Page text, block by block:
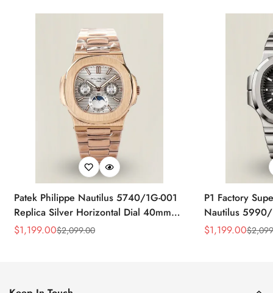
Patek Philippe Nautilus 5740/1G-001
Replica Silver Horizontal Dial 40mm
Rose Gold Tone Case Luxury Men's
Sale
$1,199.00
Regular
$2,099.00
P1 Factory
Nautilus 5990/
40.5mm
Sale
$1,199.00
Regular
$